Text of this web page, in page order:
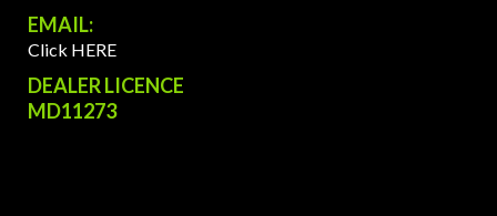
EMAIL:
Click HERE
DEALER LICENCE
MD11273